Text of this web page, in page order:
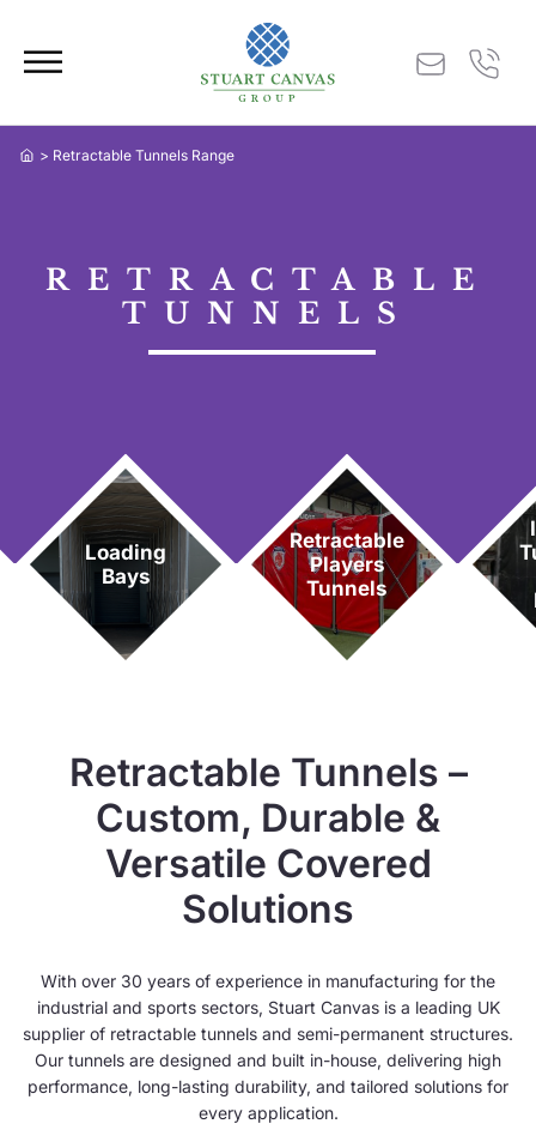
> Retractable Tunnels Range
RETRACTABLE
TUNNELS
Loading
Bays
Retractable
Players
Tunnels
Retractable Tunnels –
Custom, Durable &
Versatile Covered
Solutions
With over 30 years of experience in manufacturing for the
industrial and sports sectors, Stuart Canvas is a leading UK
supplier of retractable tunnels and semi-permanent structures.
Our tunnels are designed and built in-house, delivering high
performance, long-lasting durability, and tailored solutions for
every application.